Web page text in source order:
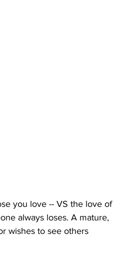
you love -- VS the love of
always loses. A mature,
wishes to see others